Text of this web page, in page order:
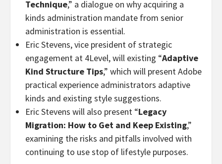
Technique,” a dialogue on why acquiring a
kinds administration mandate from senior
administration is essential.
Eric Stevens, vice president of strategic
engagement at 4Level, will existing “Adaptive
Kind Structure Tips,” which will present Adobe
practical experience administrators adaptive
kinds and existing style suggestions.
Eric Stevens will also present “Legacy
Migration: How to Get and Keep Existing,”
examining the risks and pitfalls involved with
continuing to use stop of lifestyle purposes.